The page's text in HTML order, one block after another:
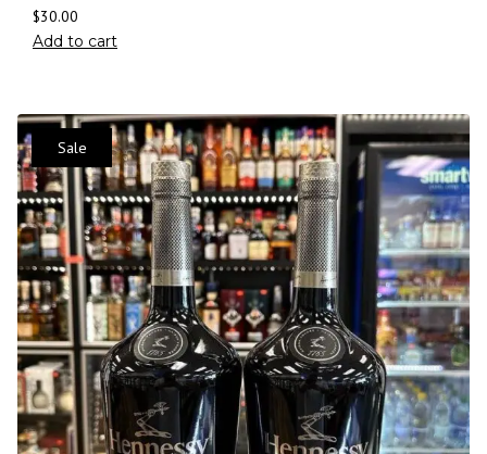
$30.00
Add to cart
Sale